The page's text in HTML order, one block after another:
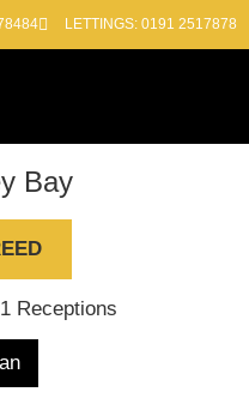
LETTINGS: 0191 2517878
Bay
1 Receptions